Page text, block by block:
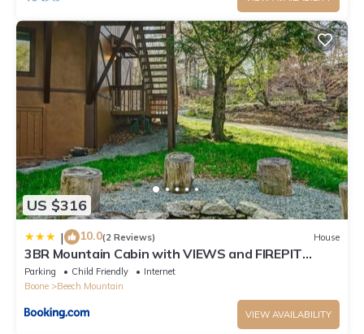
US $316
| 10.0(2 Reviews) House
3BR Mountain Cabin with VIEWS and FIREPIT
Sleeps 8
Parking Child Friendly
Internet
Boone
Beech Mountain
VIEW AVAILABILITY